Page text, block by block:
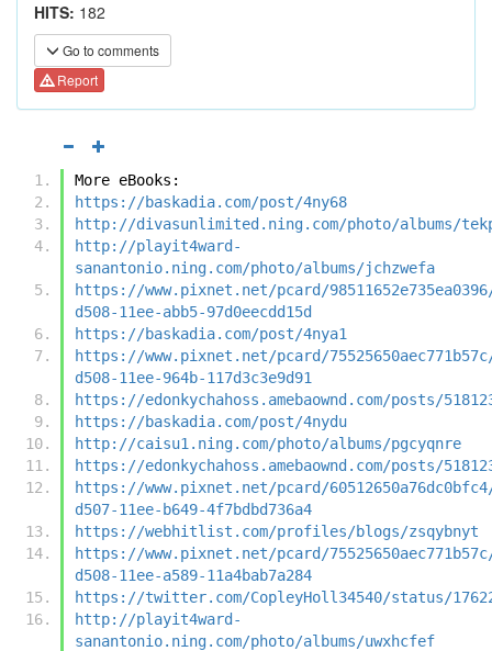
HITS: 182
Go to comments
Report
More eBooks:
https://baskadia.com/post/4ny68
http://divasunlimited.ning.com/photo/albums/
http://playit4ward-
sanantonio.ning.com/photo/albums/jchzwefa
https://www.pixnet.net/pcard/
d508-11ee-abb5-97d0eecdd15d
https://baskadia.com/post/4nya1
https://www.pixnet.net/pcard/
d508-11ee-964b-117d3c3e9d91
https://edonkychahoss.amebaownd.com/posts/
https://baskadia.com/post/4nydu
http://caisu1.ning.com/photo/albums/pgcyqnre
https://edonkychahoss.amebaownd.com/posts/
https://www.pixnet.net/pcard/
d507-11ee-b649-4f7bdbd736a4
https://webhitlist.com/profiles/blogs/zsqybnyt
https://www.pixnet.net/pcard/
d508-11ee-a589-11a4bab7a284
https://twitter.com/CopleyHoll34540/status/
http://playit4ward-
sanantonio.ning.com/photo/albums/uwxhcfef